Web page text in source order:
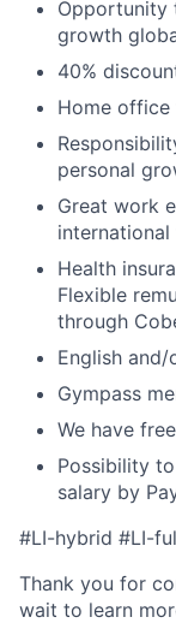
Opportunity
growth
40%
Home office
personal
Great work
Health
Flexible
through
English and/
Gympass
We have
Possibility
salary by
#LI-hybrid #LI-
Thank you for
wait to learn